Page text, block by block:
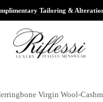
Tailoring &
Virgin Wool-